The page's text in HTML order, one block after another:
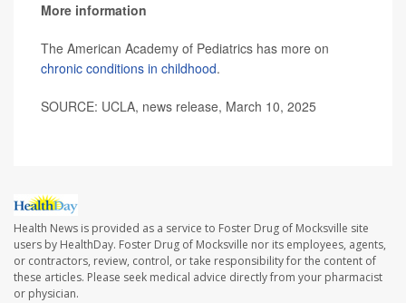
More information
The American Academy of Pediatrics has more on
chronic conditions in childhood.
SOURCE: UCLA, news release, March 10, 2025
Health News is provided as a service to Foster Drug of Mocksville site
users by HealthDay. Foster Drug of Mocksville nor its employees, agents,
or contractors, review, control, or take responsibility for the content of
these articles. Please seek medical advice directly from your pharmacist
or physician.